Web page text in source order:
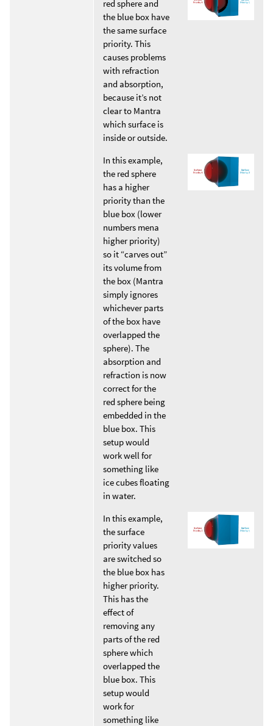
red sphere and
the blue box have
the same surface
priority. This
causes problems
with refraction
and absorption,
because it’s not
clear to Mantra
which surface is
inside or outside.
In this example,
the red sphere
has a higher
priority than the
blue box (lower
numbers mena
higher priority)
so it “carves out”
its volume from
the box (Mantra
simply ignores
whichever parts
of the box have
overlapped the
sphere). The
absorption and
refraction is now
correct for the
red sphere being
embedded in the
blue box. This
setup would
work well for
something like
ice cubes floating
in water.
In this example,
the surface
priority values
are switched so
the blue box has
higher priority.
This has the
effect of
removing any
parts of the red
sphere which
overlapped the
blue box. This
setup would
work for
something like